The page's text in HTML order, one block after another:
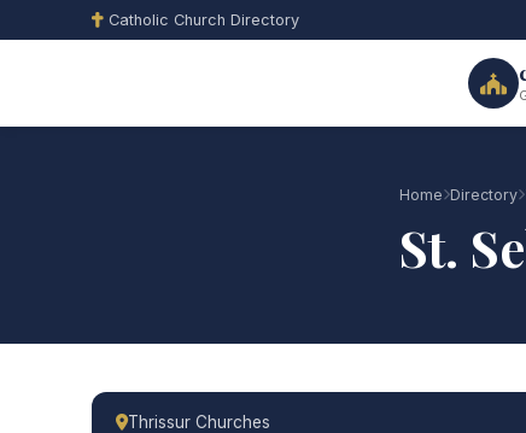
Catholic Church Directory
Home Directory
St.
Thrissur Churches